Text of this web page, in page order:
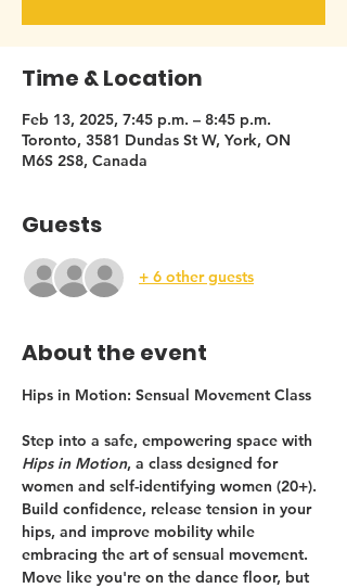
Time & Location
Feb 13, 2025, 7:45 p.m. – 8:45 p.m.
Toronto, 3581 Dundas St W, York, ON
M6S 2S8, Canada
Guests
+ 6 other guests
About the event
Hips in Motion: Sensual Movement Class
Step into a safe, empowering space with
Hips in Motion, a class designed for
women and self-identifying women (20+).
Build confidence, release tension in your
hips, and improve mobility while
embracing the art of sensual movement.
Move like you're on the dance floor, but